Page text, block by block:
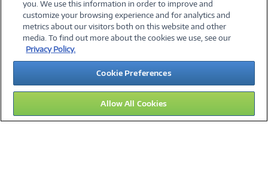
©2026 PC Connection, Inc.
About Us Terms & Conditions Privacy PolicyCareers
Investor Relations Media CenterCookie Preferences
Legal Notices Accessibility
14
you. We use this information in order to improve and
customize your browsing experience and for analytics and
metrics about our visitors both on this website and other
media. To find out more about the cookies we use, see our
Privacy Policy.
Cookie Preferences
Allow All Cookies